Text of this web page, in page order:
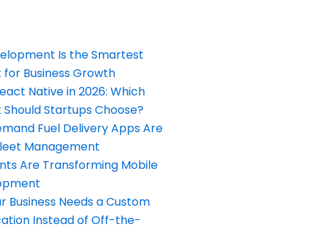
Is the Smartest
Business Growth
Native in 2026: Which
Startups Choose?
Fuel Delivery Apps Are
Management
Are Transforming Mobile
Business Needs a Custom
Instead of Off-the-